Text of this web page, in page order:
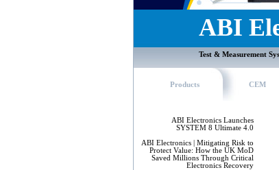
ABI
Test & Measurement
Products CEM
ABI Electronics Launches
SYSTEM 8 Ultimate 4.0
ABI Electronics | Mitigating Risk to
Protect Value: How the UK MoD
Saved Millions Through Critical
Electronics Recovery